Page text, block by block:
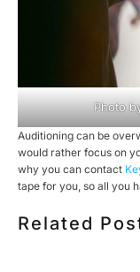
Photo
Auditioning can be
would rather focus on
why you can contact
tape for you, so all you
Related